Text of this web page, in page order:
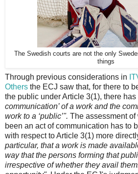
The Swedish courts are not the only
things
Through previous considerations in
Others the ECJ saw that, for there to
the public under Article 3(1), there has
communication’ of a work and the
work to a ‘public’". The assessment
been an act of communication has to
with respect to Article 3(1) more
particular, that a work is made
way that the persons forming that
irrespective of whether they avail